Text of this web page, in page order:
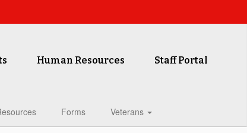
Human Resources Staff Portal
Forms Veterans